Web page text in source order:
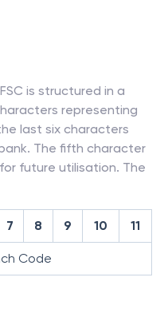
is structured in a
representing
last six characters
The fifth character
future utilisation. The
7 8 9 10 11
Code